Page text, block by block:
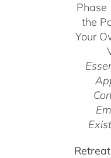
Phase
the
Your